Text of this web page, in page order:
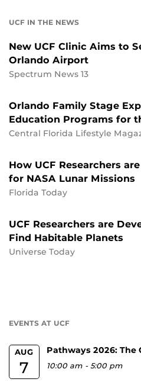
UCF IN THE NEWS
New UCF Clinic Aims to
Orlando Airport
Spectrum News 13
Orlando Family Stage
Education Programs for
Central Florida Lifestyle
How UCF Researchers
for NASA Lunar Missions
Florida Today
UCF Researchers are
Find Habitable Planets
Universe Today
EVENTS AT UCF
AUG
7
Pathways 2026:
10:00 am -5:00 pm